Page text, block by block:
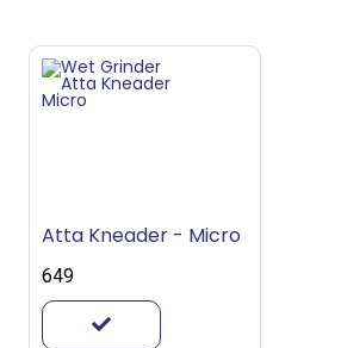
Atta Kneader - Micro
₹649